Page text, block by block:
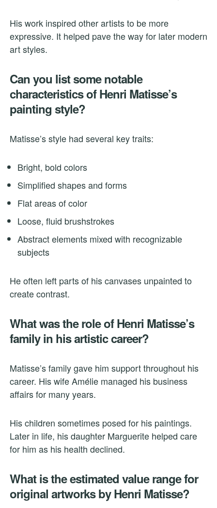
His work inspired other artists to be more
expressive. It helped pave the way for later modern
art styles.
Can you list some notable
characteristics of Henri Matisse’s
painting style?
Matisse’s style had several key traits:
Bright, bold colors
Simplified shapes and forms
Flat areas of color
Loose, fluid brushstrokes
Abstract elements mixed with recognizable
subjects
He often left parts of his canvases unpainted to
create contrast.
What was the role of Henri Matisse’s
family in his artistic career?
Matisse’s family gave him support throughout his
career. His wife Amélie managed his business
affairs for many years.
His children sometimes posed for his paintings.
Later in life, his daughter Marguerite helped care
for him as his health declined.
What is the estimated value range for
original artworks by Henri Matisse?